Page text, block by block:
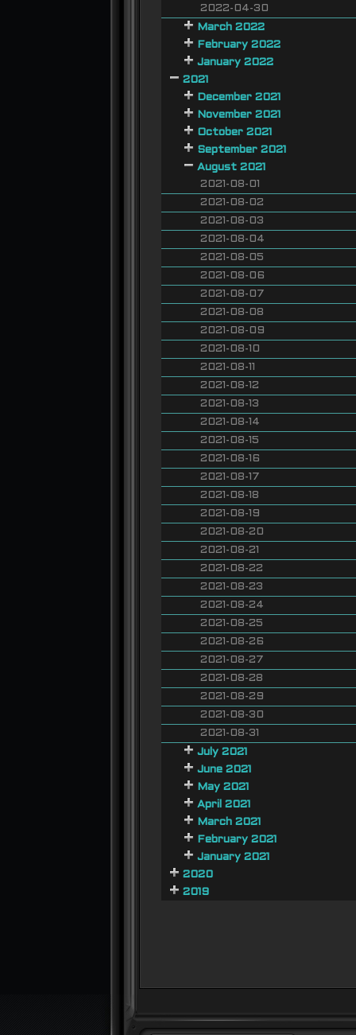
2022-04-30
March 2022
February 2022
January 2022
2021
December 2021
November 2021
October 2021
September 2021
August 2021
2021-08-01
2021-08-02
2021-08-03
2021-08-04
2021-08-05
2021-08-06
2021-08-07
2021-08-08
2021-08-09
2021-08-10
2021-08-11
2021-08-12
2021-08-13
2021-08-14
2021-08-15
2021-08-16
2021-08-17
2021-08-18
2021-08-19
2021-08-20
2021-08-21
2021-08-22
2021-08-23
2021-08-24
2021-08-25
2021-08-26
2021-08-27
2021-08-28
2021-08-29
2021-08-30
2021-08-31
July 2021
June 2021
May 2021
April 2021
March 2021
February 2021
January 2021
2020
2019